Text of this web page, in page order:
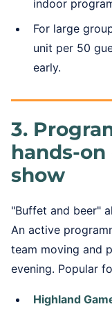
indoor
For large
unit per 50
early.
3.
hands-
show
"Buffet and beer"
An active
team moving and
evening. Popular
Highland